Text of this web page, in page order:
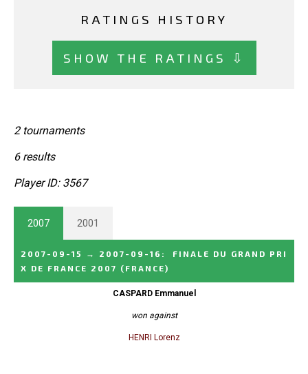
RATINGS HISTORY
SHOW THE RATINGS ⇩
2 tournaments
6 results
Player ID: 3567
2007 2001
2007-09-15 → 2007-09-16 :
FINALE DU GRAND PRI
X DE FRANCE 2007 (FRANCE)
CASPARD Emmanuel
won against
HENRI Lorenz